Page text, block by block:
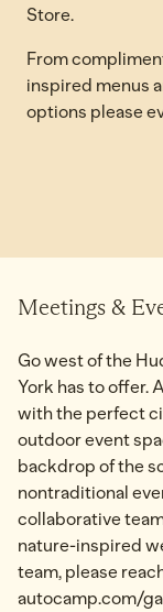
Store.
From
inspired menus
options please
Meetings &
Go west of the
York has to offer.
with the perfect
outdoor event
backdrop of the
nontraditional
collaborative
nature-inspired
team, please
autocamp.com/